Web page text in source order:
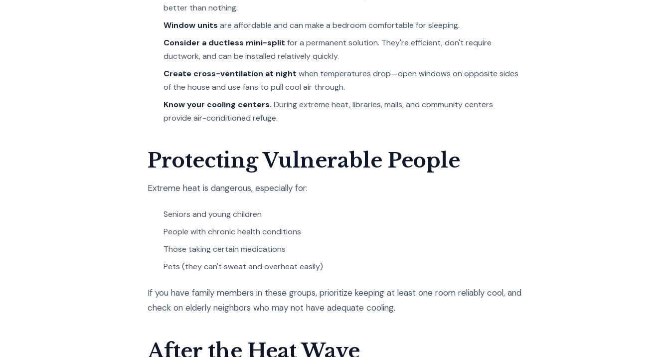
better than nothing.
Window units are affordable and can make a bedroom comfortable for sleeping.
Consider a ductless mini-split for a permanent solution. They're efficient, don't require
ductwork, and can be installed relatively quickly.
Create cross-ventilation at night when temperatures drop—open windows on opposite sides
of the house and use fans to pull cool air through.
Know your cooling centers. During extreme heat, libraries, malls, and community centers
provide air-conditioned refuge.
Protecting Vulnerable People
Extreme heat is dangerous, especially for:
Seniors and young children
People with chronic health conditions
Those taking certain medications
Pets (they can't sweat and overheat easily)
If you have family members in these groups, prioritize keeping at least one room reliably cool, and
check on elderly neighbors who may not have adequate cooling.
After the Heat Wave